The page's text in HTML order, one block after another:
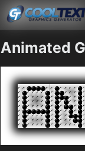
Animated